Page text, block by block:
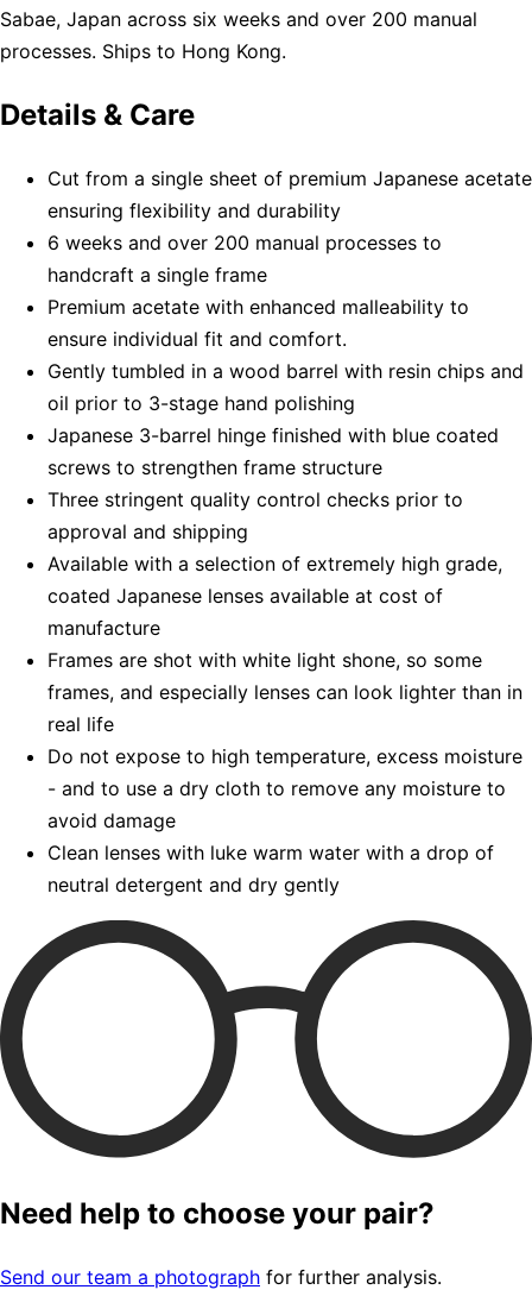
Sabae, Japan across six weeks and over 200 manual
processes. Ships to Hong Kong.
Details & Care
Cut from a single sheet of premium Japanese acetate
ensuring flexibility and durability
6 weeks and over 200 manual processes to
handcraft a single frame
Premium acetate with enhanced malleability to
ensure individual fit and comfort.
Gently tumbled in a wood barrel with resin chips and
oil prior to 3-stage hand polishing
Japanese 3-barrel hinge finished with blue coated
screws to strengthen frame structure
Three stringent quality control checks prior to
approval and shipping
Available with a selection of extremely high grade,
coated Japanese lenses available at cost of
manufacture
Frames are shot with white light shone, so some
frames, and especially lenses can look lighter than in
real life
Do not expose to high temperature, excess moisture
- and to use a dry cloth to remove any moisture to
avoid damage
Clean lenses with luke warm water with a drop of
neutral detergent and dry gently
Need help to choose your pair?
Send our team a photograph for further analysis.